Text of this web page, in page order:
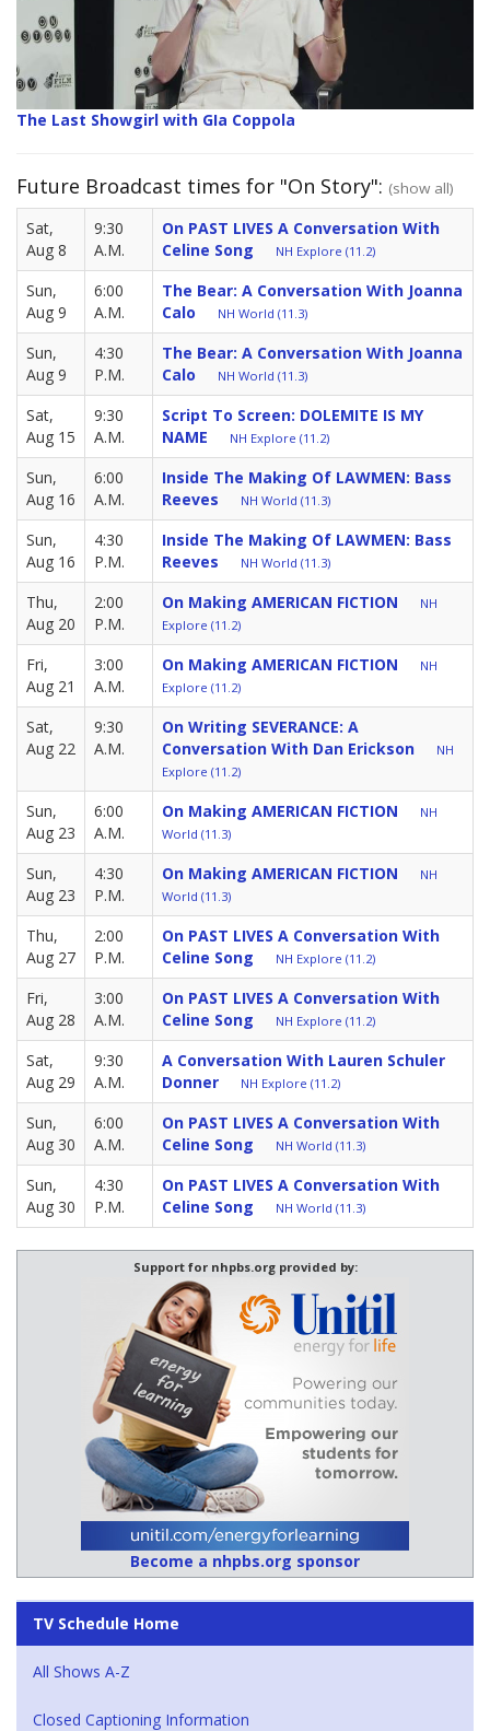
The Last Showgirl with GIa Coppola
Future Broadcast times for "On Story": (show all)
Sat,
Aug 8
9:30
A.M.
On PAST LIVES A Conversation With
Celine Song
NH Explore (11.2)
Sun,
Aug 9
6:00
A.M.
The Bear: A Conversation With Joanna
Calo
NH World (11.3)
Sun,
Aug 9
4:30
P.M.
The Bear: A Conversation With Joanna
Calo
NH World (11.3)
Sat,
Aug 15
9:30
A.M.
Script To Screen: DOLEMITE IS MY
NAME
NH Explore (11.2)
Sun,
Aug 16
6:00
A.M.
Inside The Making Of LAWMEN: Bass
Reeves
NH World (11.3)
Sun,
Aug 16
4:30
P.M.
Inside The Making Of LAWMEN: Bass
Reeves
NH World (11.3)
Thu,
Aug 20
2:00
P.M.
On Making AMERICAN FICTION
NH
Explore (11.2)
Fri,
Aug 21
3:00
A.M.
On Making AMERICAN FICTION
NH
Explore (11.2)
Sat,
Aug 22
9:30
A.M.
On Writing SEVERANCE: A
Conversation With Dan Erickson
NH
Explore (11.2)
Sun,
Aug 23
6:00
A.M.
On Making AMERICAN FICTION
NH
World (11.3)
Sun,
Aug 23
4:30
P.M.
On Making AMERICAN FICTION
NH
World (11.3)
Thu,
Aug 27
2:00
P.M.
On PAST LIVES A Conversation With
Celine Song
NH Explore (11.2)
Fri,
Aug 28
3:00
A.M.
On PAST LIVES A Conversation With
Celine Song
NH Explore (11.2)
Sat,
Aug 29
9:30
A.M.
A Conversation With Lauren Schuler
Donner
NH Explore (11.2)
Sun,
Aug 30
6:00
A.M.
On PAST LIVES A Conversation With
Celine Song
NH World (11.3)
Sun,
Aug 30
4:30
P.M.
On PAST LIVES A Conversation With
Celine Song
NH World (11.3)
Support for nhpbs.org provided by:
Become a nhpbs.org sponsor
TV Schedule Home
All Shows A-Z
Closed Captioning Information